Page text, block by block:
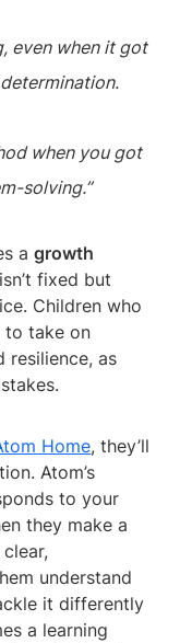
even when it got
when you got
solving.”
agrowth
fixed but
Children who
to take on
resilience, as
Home, they’ll
Atom’s
to your
they make a
understand
it differently
a learning